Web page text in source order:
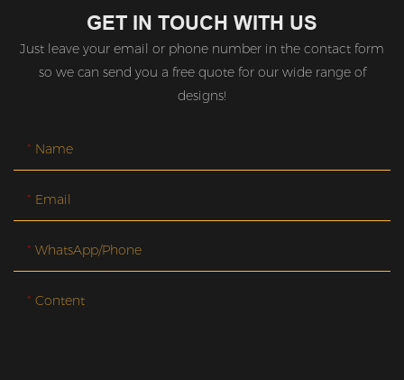
GET IN TOUCH WITH US
Just leave your email or phone number in the contact form
so we can send you a free quote for our wide range of
designs!
Name
Email
WhatsApp/Phone
Content